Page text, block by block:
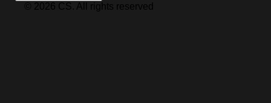
© 2026 CS. All rights reserved